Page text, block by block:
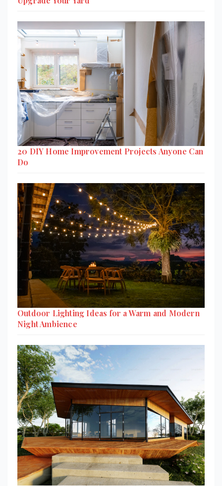
20 DIY Home Improvement Projects Anyone Can
Do
Outdoor Lighting Ideas for a Warm and Modern
Night Ambience